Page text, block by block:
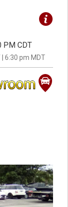
PM CDT
| 6:30 pm MDT
next